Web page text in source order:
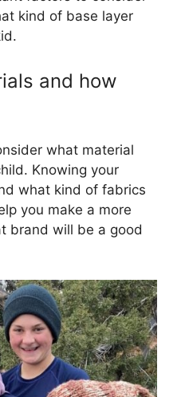
kind of base layer
and how
what material
Knowing your
what kind of fabrics
you make a more
brand will be a good